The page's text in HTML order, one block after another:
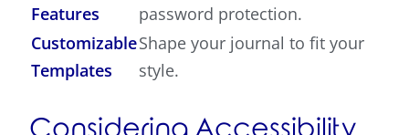
Features
password protection.
Customizable
Templates
Shape your journal to fit your
style.